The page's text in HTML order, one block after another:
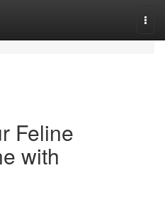
Feline
with